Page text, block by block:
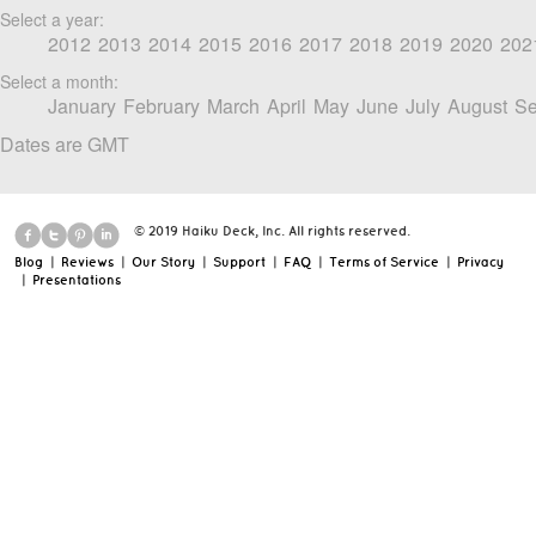
Select a year:
2012 2013 2014 2015 2016 2017 2018 2019 2020
Select a month:
January February March April May June July August
Dates are GMT
© 2019 Haiku Deck, Inc. All rights reserved.
Blog | Reviews | Our Story | Support | FAQ | Terms of Service | Privacy
| Presentations